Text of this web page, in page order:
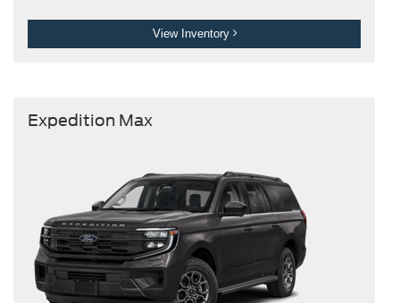
View Inventory
Expedition Max